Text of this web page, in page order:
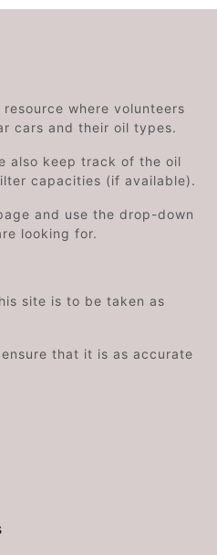
where volunteers
cars and their oil types.
also keep track of the oil
capacities (if available).
and use the drop-down
looking for.
site is to be taken as
that it is as accurate